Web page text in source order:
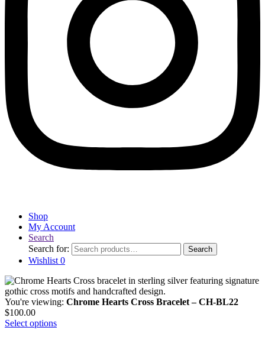
Shop
My Account
Search
Search for:
Search
Wishlist 0
You're viewing: Chrome Hearts Cross Bracelet – CH-BL22
$100.00
Select options